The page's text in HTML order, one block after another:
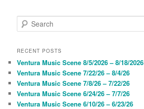
e
r
h
RECENT POSTS
Ventura Music Scene 8/5/2026 – 8/18/2026
Ventura Music Scene 7/22/26 – 8/4/26
Ventura Music Scene 7/8/26 – 7/22/26
Ventura Music Scene 6/24/26 – 7/7/26
Ventura Music Scene 6/10/26 – 6/23/26